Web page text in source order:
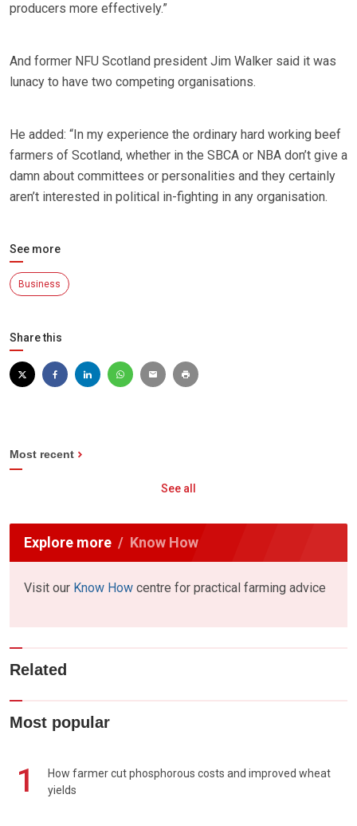
producers more effectively.”
And former NFU Scotland president Jim Walker said it was
lunacy to have two competing organisations.
He added: “In my experience the ordinary hard working beef
farmers of Scotland, whether in the SBCA or NBA don’t give a
damn about committees or personalities and they certainly
aren’t interested in political in-fighting in any organisation.
See more
Business
Share this
Most recent
See all
Explore more Know How
Visit our Know How centre for practical farming advice
Related
Most popular
1
How farmer cut phosphorous costs and improved wheat
yields